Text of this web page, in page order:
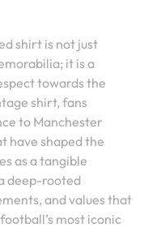
shirt is not just
it is a
towards the
shirt, fans
to Manchester
have shaped the
as a tangible
deep-rooted
and values that
most iconic